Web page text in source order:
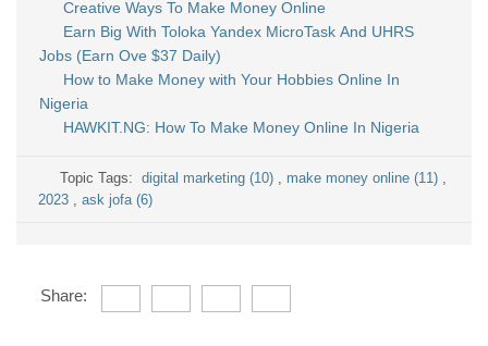
Creative Ways To Make Money Online
Earn Big With Toloka Yandex MicroTask And UHRS
Jobs (Earn Ove $37 Daily)
How to Make Money with Your Hobbies Online In
Nigeria
HAWKIT.NG: How To Make Money Online In Nigeria
Topic Tags: digital marketing (10) , make money online (11) ,
2023 , ask jofa (6)
Share: